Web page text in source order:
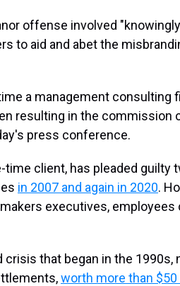
offense involved
to aid and abet the
a management consulting
resulting in the commission
press conference.
time client, has pleaded guilty
in 2007 and again in 2020.
executives,
that began in the 1990s,
worth more than $50